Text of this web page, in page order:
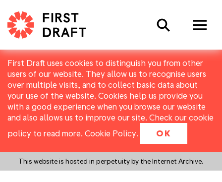
First Draft uses cookies to distinguish you from other
users of our website. They allow us to recognise users
over multiple visits, and to collect basic data about
your use of the website. Cookies help us provide you
with a good experience when you browse our website
and also allows us to improve our site. Check our cookie
policy to read more. Cookie Policy. OK
This website is hosted in perpetuity by the Internet Archive.
Search